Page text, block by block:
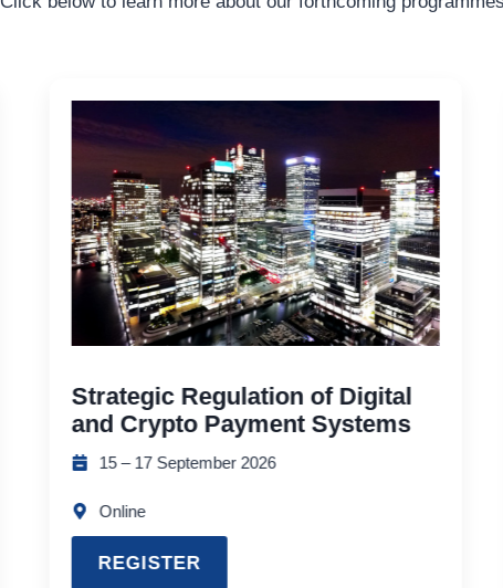
Strategic Regulation of Digital
and Crypto Payment Systems
15 – 17 September 2026
Online
REGISTER